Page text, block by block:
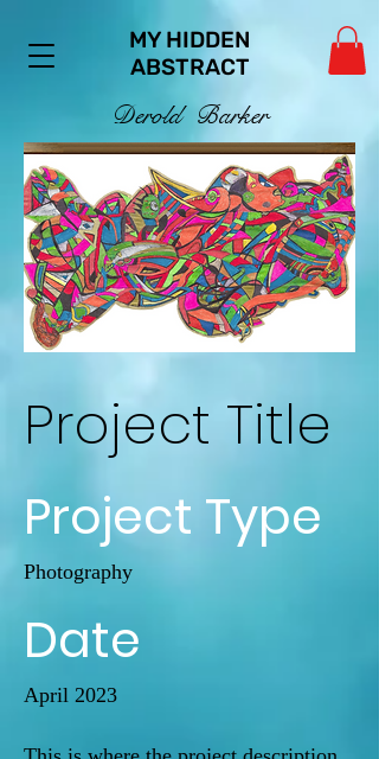
MY HIDDEN
ABSTRACT
Derold Barker
Project Title
Project Type
Photography
Date
April 2023